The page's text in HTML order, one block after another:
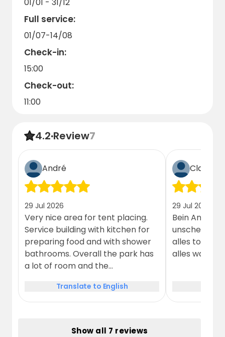
Full service:
01/07-14/08
Check-in:
15:00
Check-out:
11:00
4.2·Review7
André
29 Jul 2026
Very nice area for tent placing.
Service building with kitchen for
preparing food and with shower
bathrooms. Overall the park has
a lot of room and the
peaceful.Translate to English
Claudia
29 Jul 2026
Bein
alles top, es
alles war
Show all 7 reviews